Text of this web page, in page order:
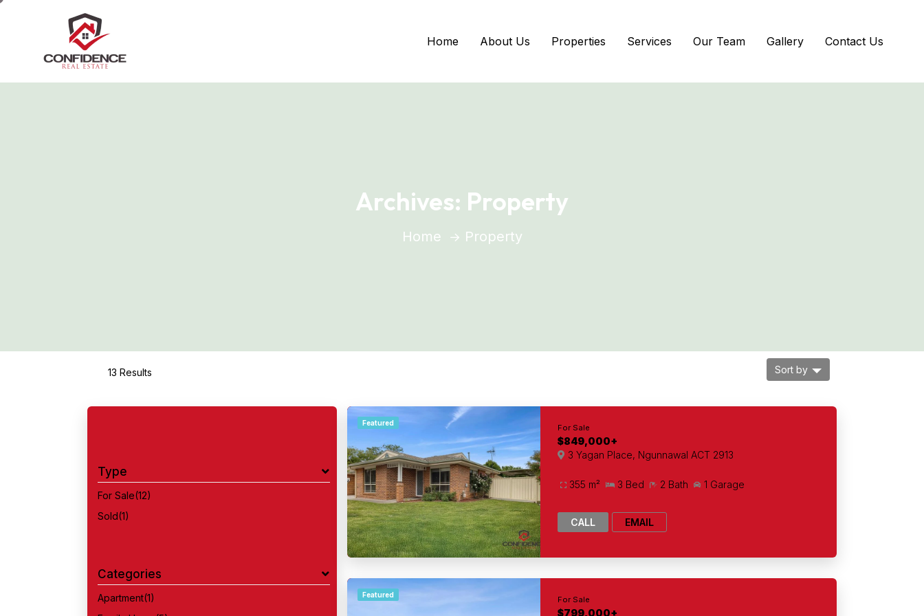
Home About Us Properties Services Our Team Gallery Contact Us
Archives: Property
Home Property
Type
For Sale(12)
Sold(1)
Categories
Apartment(1)
13 Results Sort by
Featured For Sale
$849,000+
3 Yagan Place, Ngunnawal ACT 2913
355 m² 3 Bed 2 Bath 1 Garage
CALL EMAIL
Featured For Sale
$799,000+